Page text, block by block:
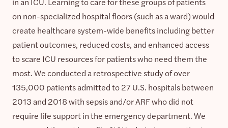
on non-specialized hospital floors (such as a ward) would
create healthcare system-wide benefits including better
patient outcomes, reduced costs, and enhanced access
to scare ICU resources for patients who need them the
most. We conducted a retrospective study of over
135,000 patients admitted to 27 U.S. hospitals between
2013 and 2018 with sepsis and/or ARF who did not
require life support in the emergency department. We